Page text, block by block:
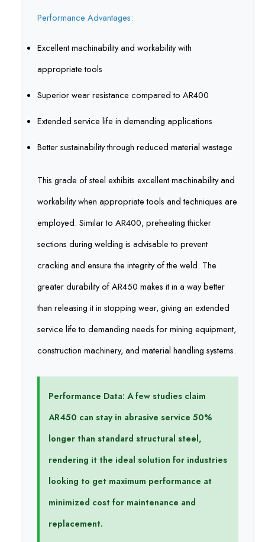
Performance Advantages:
Excellent machinability and workability with
appropriate tools
Superior wear resistance compared to AR400
Extended service life in demanding applications
Better sustainability through reduced material wastage
This grade of steel exhibits excellent machinability and
workability when appropriate tools and techniques are
employed. Similar to AR400, preheating thicker
sections during welding is advisable to prevent
cracking and ensure the integrity of the weld. The
greater durability of AR450 makes it in a way better
than releasing it in stopping wear, giving an extended
service life to demanding needs for mining equipment,
construction machinery, and material handling systems.
Performance Data: A few studies claim
AR450 can stay in abrasive service 50%
longer than standard structural steel,
rendering it the ideal solution for industries
looking to get maximum performance at
minimized cost for maintenance and
replacement.